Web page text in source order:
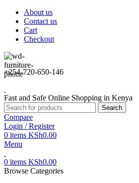
About us
Contact us
Cart
Checkout
+254-720-650-146
Fast and Safe Online Shopping in Kenya
Search
Compare
Login / Register
0 items KSh0.00
Menu
0 items KSh0.00
Browse Categories